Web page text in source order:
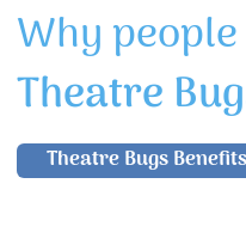
Why
Theatre
Theatre Bugs Benefits